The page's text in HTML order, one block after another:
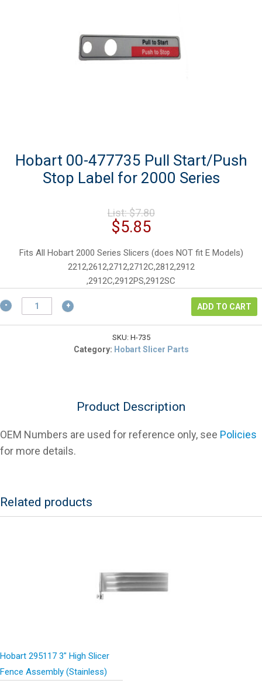
Hobart 00-477735 Pull Start/Push
Stop Label for 2000 Series
List:$7.80Original
$7.80.
$5.85Current
is:
$5.85.
Fits All Hobart 2000 Series Slicers (does NOT fit E Models)
2212,2612,2712,2712C,2812,2912
,2912C,2912PS,2912SC
Hobart
00-
477735
ADD TO CART
SKU: H-735
Category: Hobart Slicer Parts
Product Description
OEM Numbers are used for reference only, see Policies
for more details.
Related products
Hobart 295117 3″ High Slicer
Fence Assembly (Stainless)